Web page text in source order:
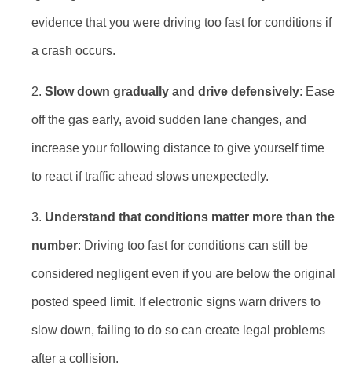
evidence that you were driving too fast for conditions if
a crash occurs.
Slow down gradually and drive defensively: Ease
off the gas early, avoid sudden lane changes, and
increase your following distance to give yourself time
to react if traffic ahead slows unexpectedly.
Understand that conditions matter more than the
number: Driving too fast for conditions can still be
considered negligent even if you are below the original
posted speed limit. If electronic signs warn drivers to
slow down, failing to do so can create legal problems
after a collision.